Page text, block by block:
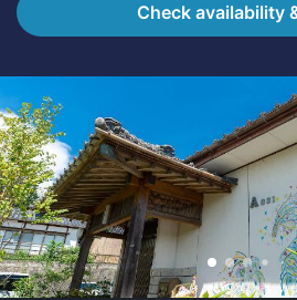
Check availability